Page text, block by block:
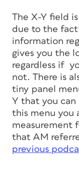
The X-Y field
due to the
information
gives you the
regardless if
not. There is
tiny panel
Y that you can
this menu you
measurement
that AM
previous